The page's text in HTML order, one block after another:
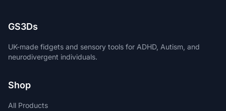
GS3Ds
UK-made fidgets and sensory tools for ADHD, Autism, and
neurodivergent individuals.
Shop
All Products